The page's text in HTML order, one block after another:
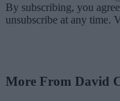
By subscribing, you
unsubscribe at any time.
More From David